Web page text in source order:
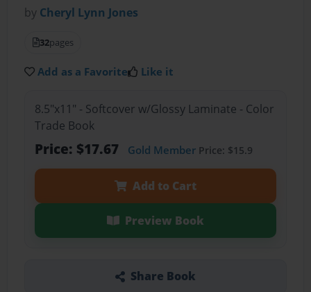
by Cheryl Lynn Jones
32pages
Add as a Favorite Like it
8.5"x11" - Softcover w/Glossy Laminate - Color
Trade Book
Price: $17.67 Gold MemberPrice: $15.9
Add to Cart
Preview Book
Share Book